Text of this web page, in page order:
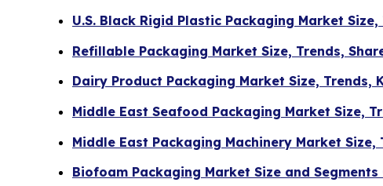
U.S. Black Rigid Plastic Packaging Market
Refillable Packaging Market Size, Trends,
Dairy Product Packaging Market Size, Trends,
Middle East Seafood Packaging Market Size,
Middle East Packaging Machinery Market Size,
Biofoam Packaging Market Size and